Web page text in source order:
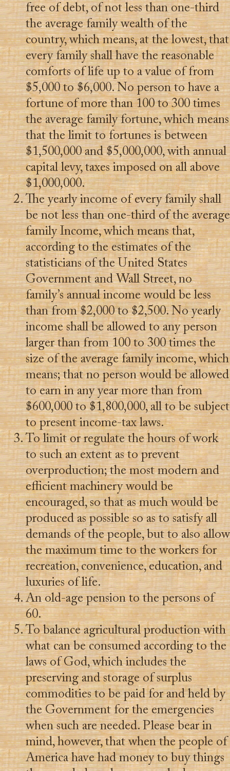
free of debt, of not less than one-third
the average family wealth of the
country, which means, at the lowest, that
every family shall have the reasonable
comforts of life up to a value of from
$5,000 to $6,000. No person to have a
fortune of more than 100 to 300 times
the average family fortune, which means
that the limit to fortunes is between
$1,500,000 and $5,000,000, with annual
capital levy, taxes imposed on all above
$1,000,000.
The yearly income of every family shall
be not less than one-third of the average
family Income, which means that,
according to the estimates of the
statisticians of the United States
Government and Wall Street, no
family’s annual income would be less
than from $2,000 to $2,500. No yearly
income shall be allowed to any person
larger than from 100 to 300 times the
size of the average family income, which
means; that no person would be allowed
to earn in any year more than from
$600,000 to $1,800,000, all to be subject
to present income-tax laws.
To limit or regulate the hours of work
to such an extent as to prevent
overproduction; the most modern and
efficient machinery would be
encouraged, so that as much would be
produced as possible so as to satisfy all
demands of the people, but to also allow
the maximum time to the workers for
recreation, convenience, education, and
luxuries of life.
An old-age pension to the persons of
60.
To balance agricultural production with
what can be consumed according to the
laws of God, which includes the
preserving and storage of surplus
commodities to be paid for and held by
the Government for the emergencies
when such are needed. Please bear in
mind, however, that when the people of
America have had money to buy things